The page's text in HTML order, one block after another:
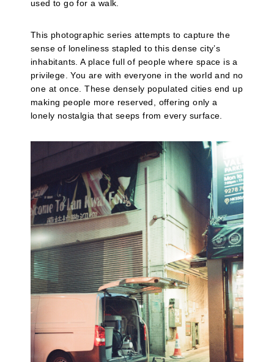
used to go for a walk.
This photographic series attempts to capture the
sense of loneliness stapled to this dense city’s
inhabitants. A place full of people where space is a
privilege. You are with everyone in the world and no
one at once. These densely populated cities end up
making people more reserved, offering only a
lonely nostalgia that seeps from every surface.